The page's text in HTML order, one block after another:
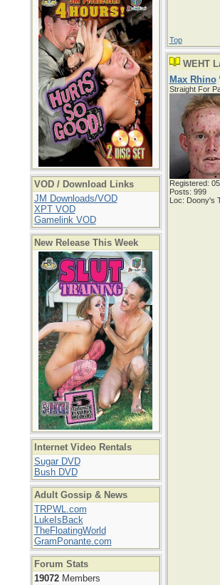
VOD / Download Links
JM Downloads/VOD
XPT VOD
Gamelink VOD
New Release This Week
Internet Video Rentals
Sugar DVD
Bush DVD
Adult Gossip & News
TRPWL.com
LukeIsBack
TheFloatingWorld
GramPonante.com
Forum Stats
19072Members
Top
WEHT
Max Rhino
Straight For
Registered:
Posts: 999
Loc: Doony's